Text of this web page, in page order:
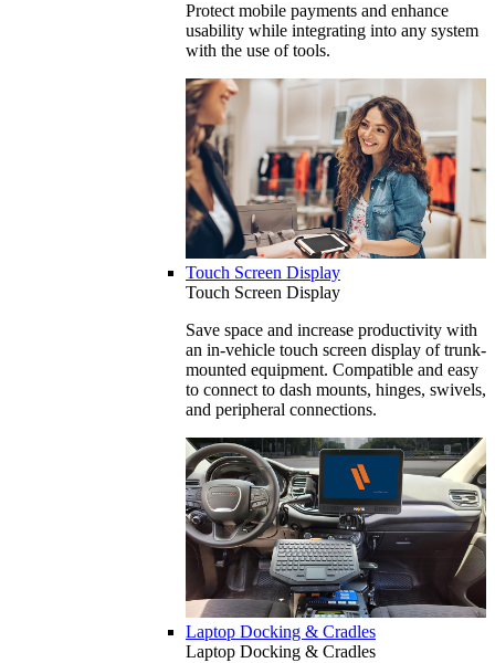
Protect mobile payments and enhance
usability while integrating into any system
with the use of tools.
Touch Screen Display
Touch Screen Display
Save space and increase productivity with
an in-vehicle touch screen display of trunk-
mounted equipment. Compatible and easy
to connect to dash mounts, hinges, swivels,
and peripheral connections.
Laptop Docking & Cradles
Laptop Docking & Cradles